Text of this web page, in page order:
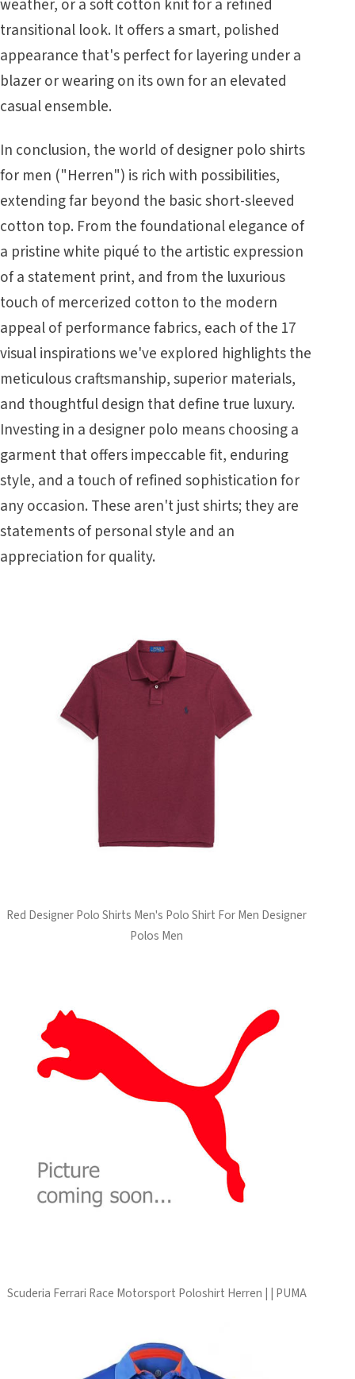
weather, or a soft cotton knit for a refined
transitional look. It offers a smart, polished
appearance that's perfect for layering under a
blazer or wearing on its own for an elevated
casual ensemble.
In conclusion, the world of designer polo shirts
for men ("Herren") is rich with possibilities,
extending far beyond the basic short-sleeved
cotton top. From the foundational elegance of
a pristine white piqué to the artistic expression
of a statement print, and from the luxurious
touch of mercerized cotton to the modern
appeal of performance fabrics, each of the 17
visual inspirations we've explored highlights the
meticulous craftsmanship, superior materials,
and thoughtful design that define true luxury.
Investing in a designer polo means choosing a
garment that offers impeccable fit, enduring
style, and a touch of refined sophistication for
any occasion. These aren't just shirts; they are
statements of personal style and an
appreciation for quality.
Red Designer Polo Shirts Men's Polo Shirt For Men Designer
Polos Men
Scuderia Ferrari Race Motorsport Poloshirt Herren | | PUMA